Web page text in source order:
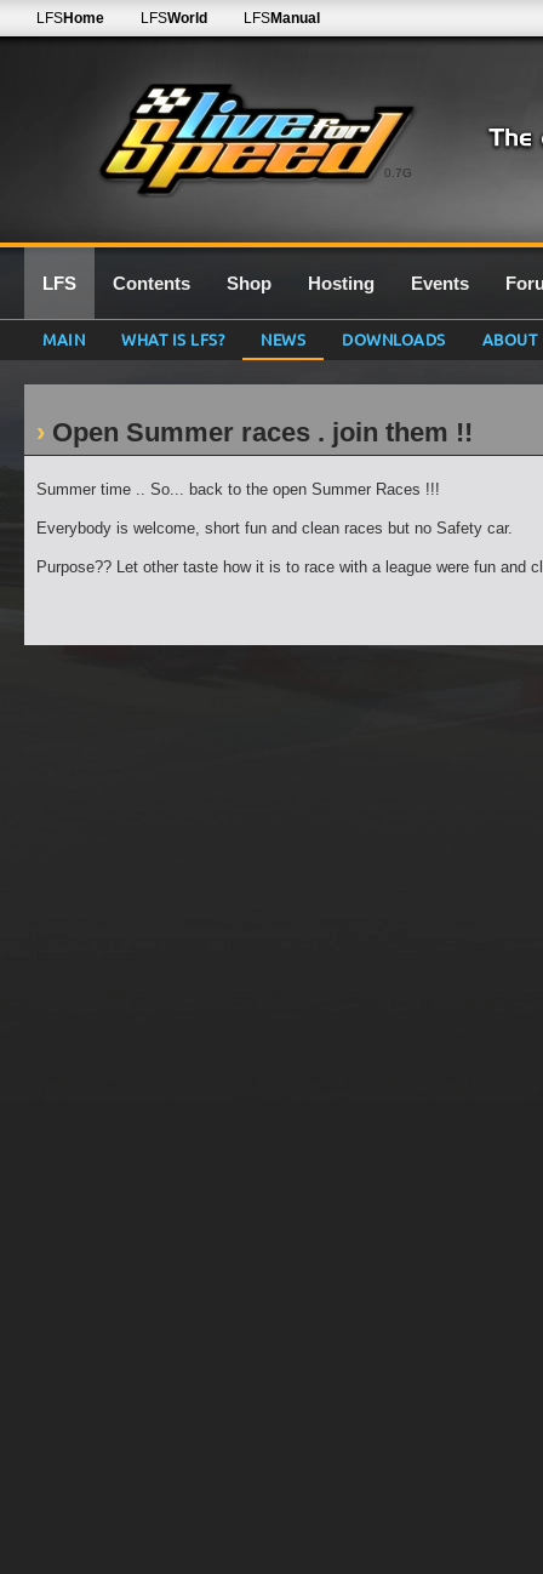
0.7G
LFSHome LFSWorld LFSManual
LFS Contents Shop Hosting Events
MAIN WHAT IS LFS? NEWS DOWNLOADS ABOUT
Open Summer races . join them !!
Summer time .. So... back to the open Summer Races !!!
Everybody is welcome, short fun and clean races but no Safety car.
Purpose?? Let other taste how it is to race with a league were fun and